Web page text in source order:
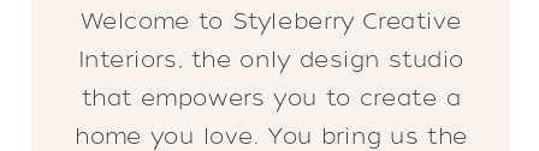
Welcome to Styleberry Creative
Interiors, the only design studio
that empowers you to create a
home you love. You bring us the